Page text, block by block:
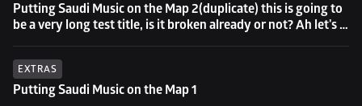
Putting Saudi Music on the Map 2(duplicate) this is going to
be a very long test title, is it broken already or not? Ah let's
EXTRAS
Putting Saudi Music on the Map 1